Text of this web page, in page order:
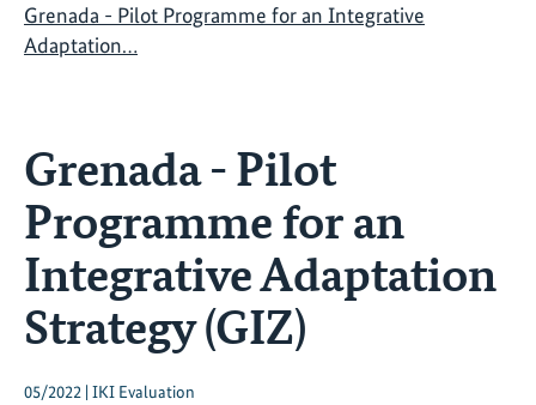
Grenada - Pilot Programme for an Integrative
Adaptation…
Grenada - Pilot
Programme for an
Integrative Adaptation
Strategy (GIZ)
05/2022 | IKI Evaluation